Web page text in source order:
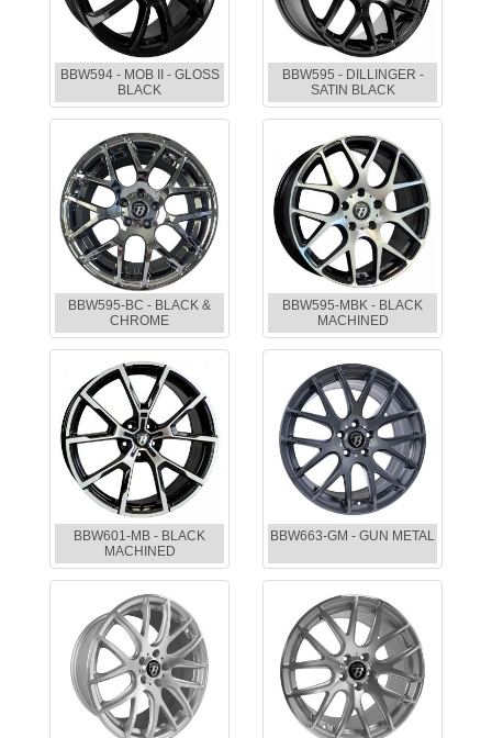
BBW594 - MOB II - GLOSS
BLACK
BBW595 - DILLINGER -
SATIN BLACK
BBW595-BC - BLACK &
CHROME
BBW595-MBK - BLACK
MACHINED
BBW601-MB - BLACK
MACHINED
BBW663-GM - GUN METAL